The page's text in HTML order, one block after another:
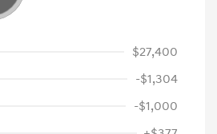
$27,400
-$1,304
-$1,000